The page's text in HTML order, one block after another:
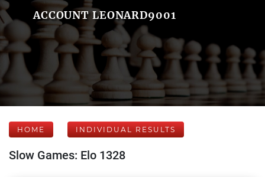
ACCOUNT LEONARD9001
HOME INDIVIDUAL RESULTS
Slow Games: Elo 1328